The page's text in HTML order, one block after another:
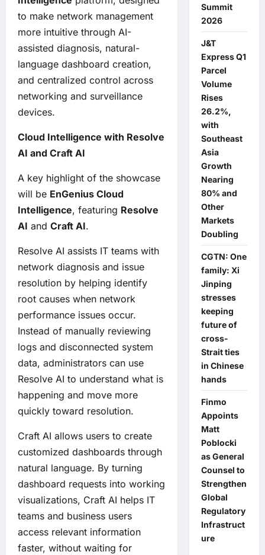
to make network management
more intuitive through AI-
assisted diagnosis, natural-
language dashboard creation,
and centralized control across
networking and surveillance
devices.
Cloud Intelligence with Resolve
AI and Craft AI
A key highlight of the showcase
will be EnGenius Cloud
Intelligence, featuring Resolve
AI and Craft AI.
Resolve AI assists IT teams with
network diagnosis and issue
resolution by helping identify
root causes when network
performance issues occur.
Instead of manually reviewing
logs and disconnected system
data, administrators can use
Resolve AI to understand what is
happening and move more
quickly toward resolution.
Craft AI allows users to create
customized dashboards through
natural language. By turning
dashboard requests into working
visualizations, Craft AI helps IT
teams and business users
access relevant information
faster, without waiting for
Summit
2026
J&T
Express Q1
Parcel
Volume
Rises
26.2%,
with
Southeast
Asia
Growth
Nearing
80% and
Other
Markets
Doubling
CGTN: One
family: Xi
Jinping
stresses
keeping
future of
cross-
Strait ties
in Chinese
hands
Finmo
Appoints
Matt
Poblocki
as General
Counsel to
Strengthen
Global
Regulatory
Infrastruct
ure